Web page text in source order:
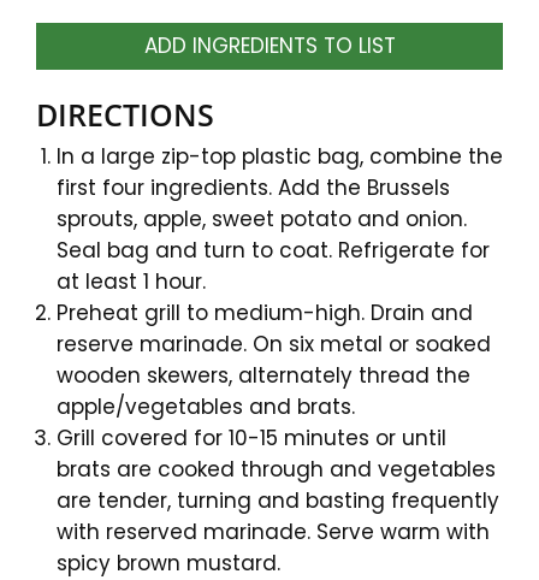
ADD INGREDIENTS TO LIST
DIRECTIONS
In a large zip-top plastic bag, combine the
first four ingredients. Add the Brussels
sprouts, apple, sweet potato and onion.
Seal bag and turn to coat. Refrigerate for
at least 1 hour.
Preheat grill to medium-high. Drain and
reserve marinade. On six metal or soaked
wooden skewers, alternately thread the
apple/vegetables and brats.
Grill covered for 10-15 minutes or until
brats are cooked through and vegetables
are tender, turning and basting frequently
with reserved marinade. Serve warm with
spicy brown mustard.